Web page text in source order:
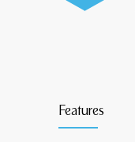
Features